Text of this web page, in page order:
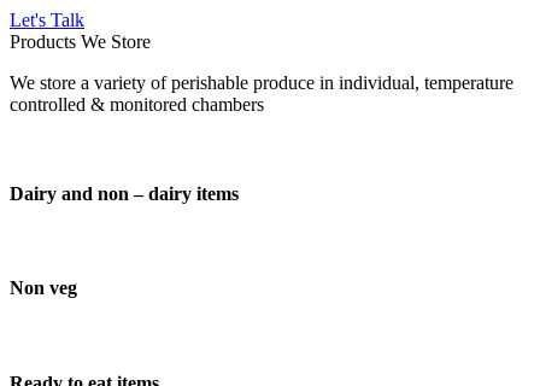
Let's Talk
Products We Store
We store a variety of perishable produce in individual, temperature
controlled & monitored chambers
Dairy and non – dairy items
Non veg